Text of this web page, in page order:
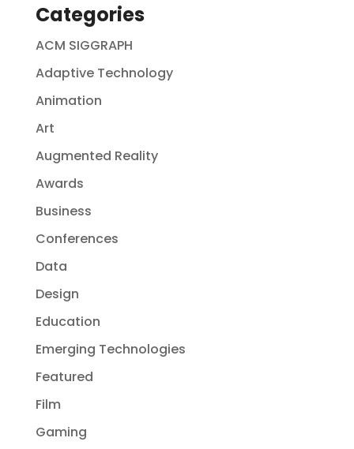
Categories
ACM SIGGRAPH
Adaptive Technology
Animation
Art
Augmented Reality
Awards
Business
Conferences
Data
Design
Education
Emerging Technologies
Featured
Film
Gaming